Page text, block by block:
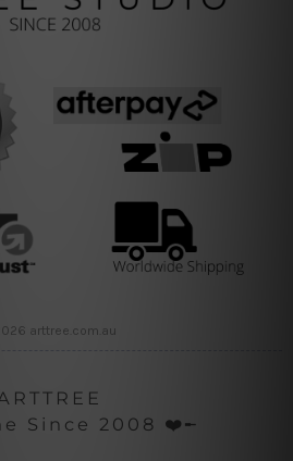
arttree.com.au
Since 2008 ❤️╾